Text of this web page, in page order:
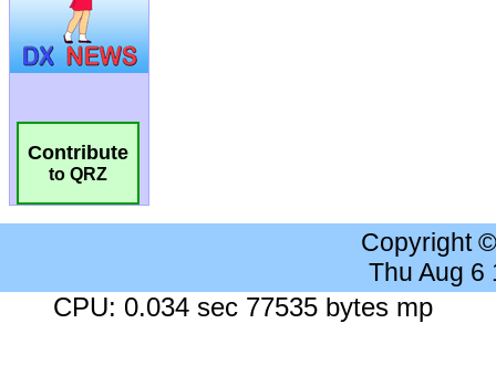
Contribute
to QRZ
Copyright
Thu Aug 6
CPU: 0.034 sec 77535 bytes mp